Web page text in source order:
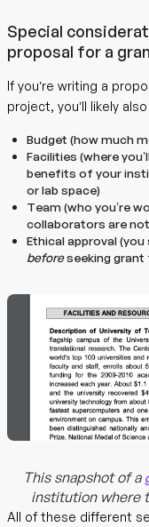
Special
proposal for a
If you’re writing a
project, you’ll likely
Budget (how much
Facilities (where
benefits of your
or lab space)
Team (who you’re
collaborators are
Ethical approval
beforeseeking grant
This snapshot of a
institution where
All of these different